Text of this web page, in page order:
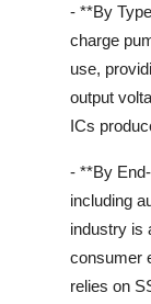
- **By
charge
use,
output
ICs
- **By
including
industry is
consumer
relies on